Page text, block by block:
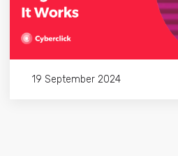
19 September 2024